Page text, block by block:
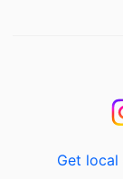
Get